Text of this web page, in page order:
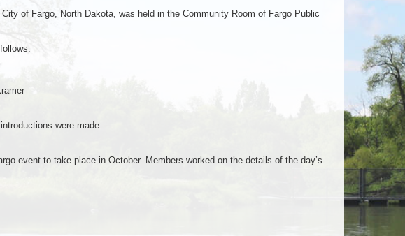
of Fargo, North Dakota, was held in the Community Room of Fargo Public
were made.
event to take place in October. Members worked on the details of the day’s